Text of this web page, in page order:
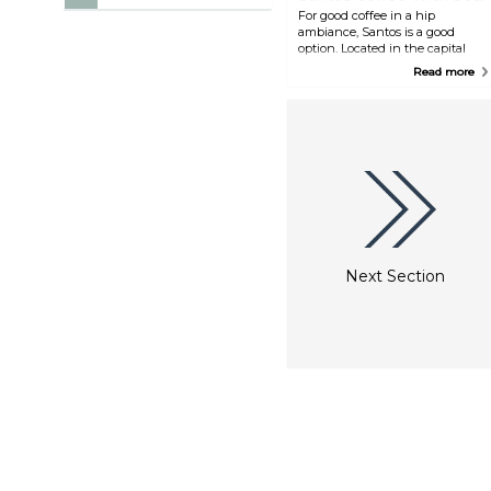
For good coffee in a hip
ambiance, Santos is a good
option. Located in the capital
city, it offers quick eats along
Read more
Next Section